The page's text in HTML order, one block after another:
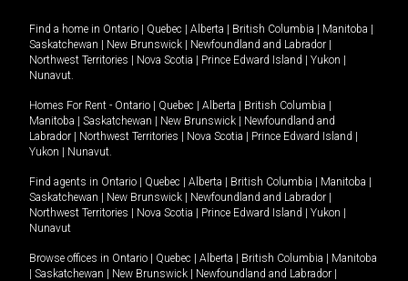
Find a home in Ontario | Quebec | Alberta | British Columbia | Manitoba |
Saskatchewan | New Brunswick | Newfoundland and Labrador |
Northwest Territories | Nova Scotia | Prince Edward Island | Yukon |
Nunavut.
Homes For Rent - Ontario | Quebec | Alberta | British Columbia |
Manitoba | Saskatchewan | New Brunswick | Newfoundland and
Labrador | Northwest Territories | Nova Scotia | Prince Edward Island |
Yukon | Nunavut.
Find agents in Ontario | Quebec | Alberta | British Columbia | Manitoba |
Saskatchewan | New Brunswick | Newfoundland and Labrador |
Northwest Territories | Nova Scotia | Prince Edward Island | Yukon |
Nunavut
Browse offices in Ontario | Quebec | Alberta | British Columbia | Manitoba
| Saskatchewan | New Brunswick | Newfoundland and Labrador |